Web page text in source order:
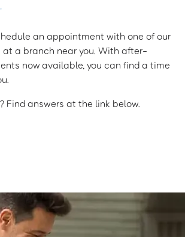
an appointment with one of our
a branch near you. With after-
now available, you can find a time
Find answers at the link below.